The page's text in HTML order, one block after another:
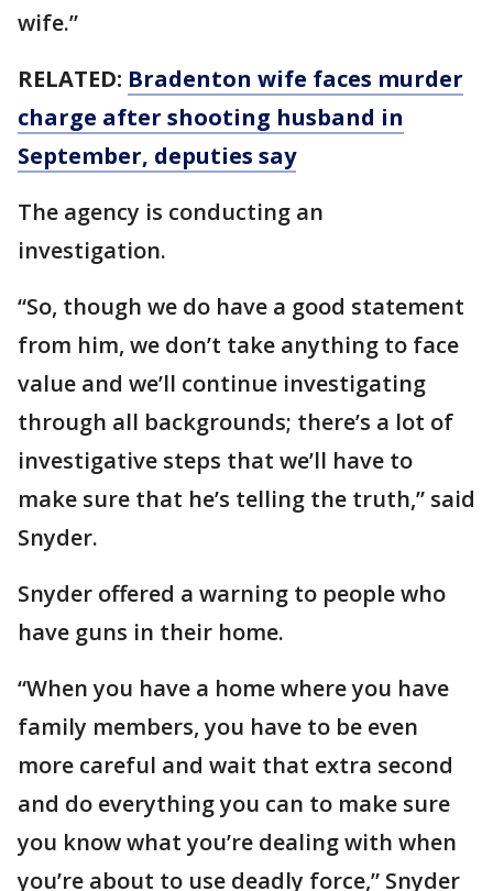
wife.”
RELATED: Bradenton wife faces murder
charge after shooting husband in
September, deputies say
The agency is conducting an
investigation.
“So, though we do have a good statement
from him, we don’t take anything to face
value and we’ll continue investigating
through all backgrounds; there’s a lot of
investigative steps that we’ll have to
make sure that he’s telling the truth,” said
Snyder.
Snyder offered a warning to people who
have guns in their home.
“When you have a home where you have
family members, you have to be even
more careful and wait that extra second
and do everything you can to make sure
you know what you’re dealing with when
you’re about to use deadly force,” Snyder